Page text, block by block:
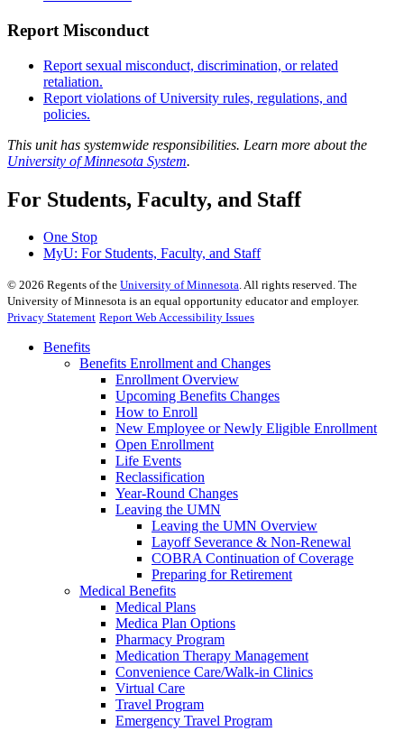
Report Misconduct
Report sexual misconduct, discrimination, or related
retaliation.
Report violations of University rules, regulations, and
policies.
This unit has systemwide responsibilities. Learn more about the
University of Minnesota System.
For Students, Faculty, and Staff
One Stop
MyU: For Students, Faculty, and Staff
© 2026 Regents of the University of Minnesota. All rights reserved. The
University of Minnesota is an equal opportunity educator and employer.
Privacy Statement Report Web Accessibility Issues
Benefits
Benefits Enrollment and Changes
Enrollment Overview
Upcoming Benefits Changes
How to Enroll
New Employee or Newly Eligible Enrollment
Open Enrollment
Life Events
Reclassification
Year-Round Changes
Leaving the UMN
Leaving the UMN Overview
Layoff Severance & Non-Renewal
COBRA Continuation of Coverage
Preparing for Retirement
Medical Benefits
Medical Plans
Medica Plan Options
Pharmacy Program
Medication Therapy Management
Convenience Care/Walk-in Clinics
Virtual Care
Travel Program
Emergency Travel Program